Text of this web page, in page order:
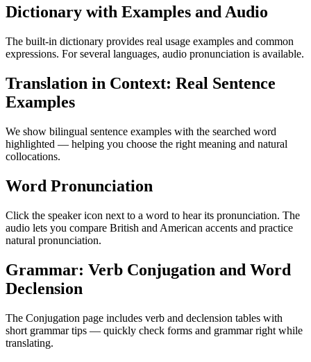
Dictionary with Examples and Audio
The built-in dictionary provides real usage examples and common
expressions. For several languages, audio pronunciation is available.
Translation in Context: Real Sentence
Examples
We show bilingual sentence examples with the searched word
highlighted — helping you choose the right meaning and natural
collocations.
Word Pronunciation
Click the speaker icon next to a word to hear its pronunciation. The
audio lets you compare British and American accents and practice
natural pronunciation.
Grammar: Verb Conjugation and Word
Declension
The Conjugation page includes verb and declension tables with
short grammar tips — quickly check forms and grammar right while
translating.